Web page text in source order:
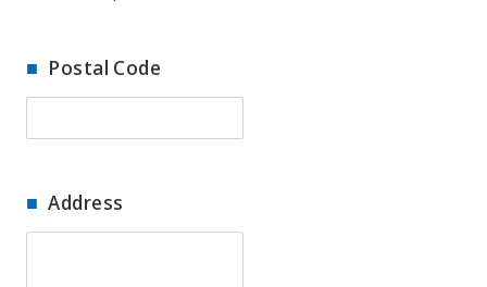
Postal Code
Address